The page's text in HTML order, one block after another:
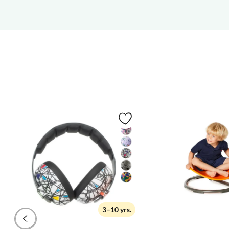
3–10 yrs.